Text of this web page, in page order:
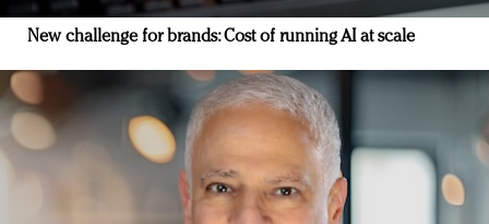
New challenge for brands: Cost of running AI at scale